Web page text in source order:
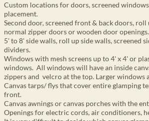
Custom locations for doors, screened
placement.
Second door, screened front & back doors, roll
normal zipper doors or wooden door openings.
5' to 8' side walls, roll up side walls, screened
dividers.
Windows with mesh screens up to 4' x 4' or
windows. All windows will have an inside
zippers and velcro at the top. Larger windows
Canvas tarps/ flys that cover entire glamping
front.
Canvas awnings or canvas porches with the
Openings for electric cords, air conditioners,